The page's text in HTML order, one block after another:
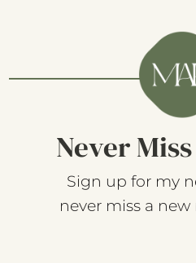
Never
Sign up for my
never miss a new